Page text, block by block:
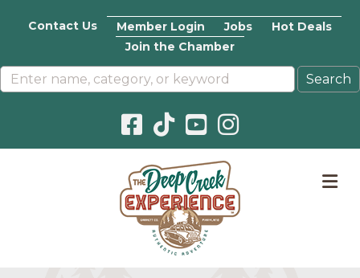
Contact Us Member Login Jobs
Hot Deals
Join the Chamber
Facebook icon
Pinterest icon
YouTube icon
Instagram icon